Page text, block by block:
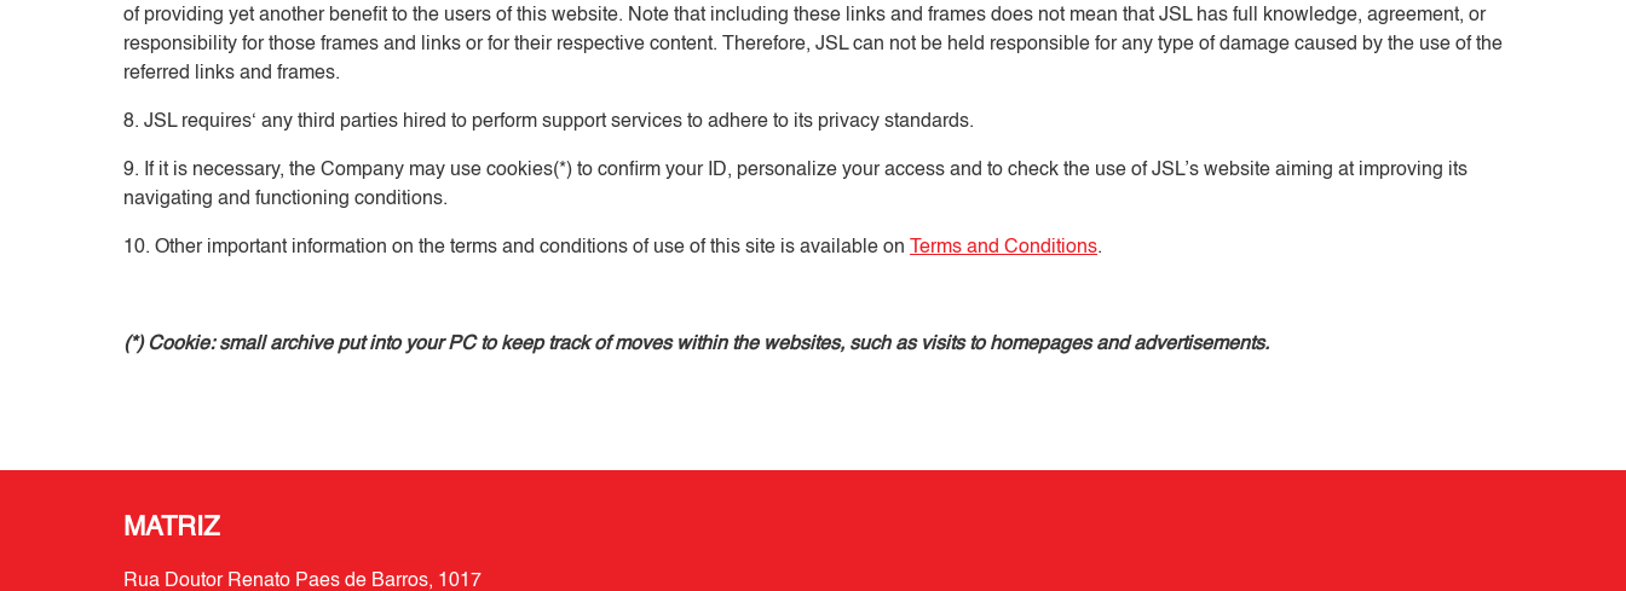
of providing yet another benefit to the users of this website. Note that including these links and frames does not mean that JSL has full knowledge, agreement, or
responsibility for those frames and links or for their respective content. Therefore, JSL can not be held responsible for any type of damage caused by the use of the
referred links and frames.
8. JSL requires‘ any third parties hired to perform support services to adhere to its privacy standards.
9. If it is necessary, the Company may use cookies(*) to confirm your ID, personalize your access and to check the use of JSL’s website aiming at improving its
navigating and functioning conditions.
10. Other important information on the terms and conditions of use of this site is available on Terms and Conditions.
(*) Cookie: small archive put into your PC to keep track of moves within the websites, such as visits to homepages and advertisements.
MATRIZ
Rua Doutor Renato Paes de Barros, 1017